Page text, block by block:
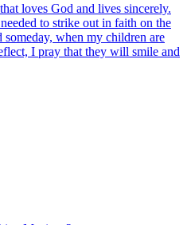
loves God and lives sincerely.
to strike out in faith on the
when my children are
I pray that they will smile and